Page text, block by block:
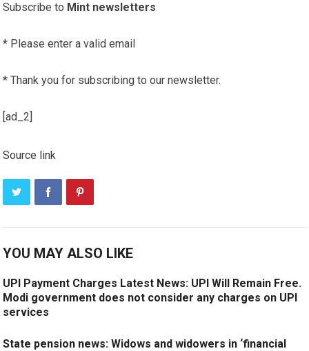
Subscribe to Mint newsletters
* Please enter a valid email
* Thank you for subscribing to our newsletter.
[ad_2]
Source link
YOU MAY ALSO LIKE
UPI Payment Charges Latest News: UPI Will Remain Free.
Modi government does not consider any charges on UPI
services
State pension news: Widows and widowers in ‘financial